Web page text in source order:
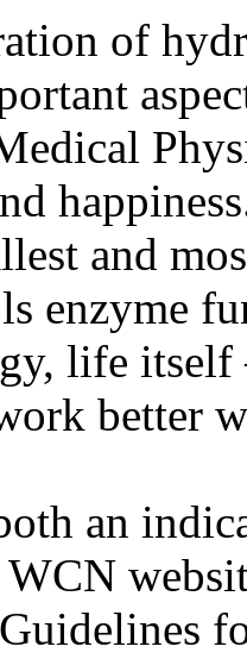
of
and
enzyme
life
better
an